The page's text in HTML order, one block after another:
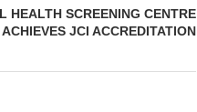
HEALTH SCREENING CENTRE
JCI ACCREDITATION